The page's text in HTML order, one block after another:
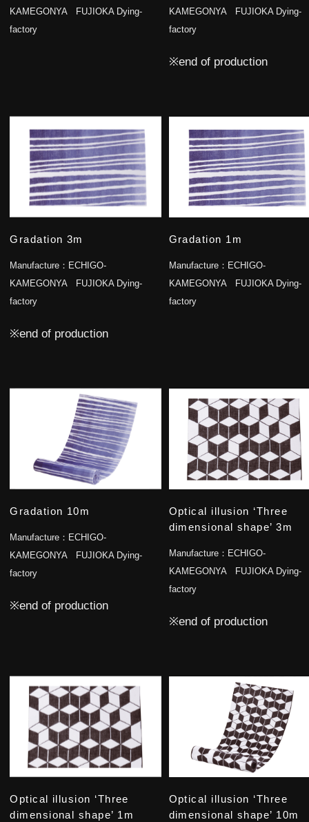
KAMEGONYA FUJIOKA Dying-
factory
KAMEGONYA FUJIOKA Dying-
factory
※end of production
Gradation 3m
Manufacture： ECHIGO-
KAMEGONYA FUJIOKA Dying-
factory
※end of production
Gradation 1m
Manufacture： ECHIGO-
KAMEGONYA FUJIOKA Dying-
factory
Gradation 10m
Manufacture： ECHIGO-
KAMEGONYA FUJIOKA Dying-
factory
※end of production
Optical illusion ‘Three
dimensional shape’ 3m
Manufacture： ECHIGO-
KAMEGONYA FUJIOKA Dying-
factory
※end of production
Optical illusion ‘Three
dimensional shape’ 1m
Optical illusion ‘Three
dimensional shape’ 10m